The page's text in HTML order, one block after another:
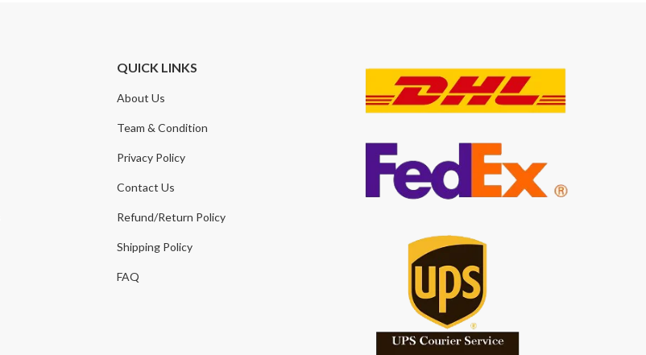
QUICK LINKS
About Us
Team & Condition
Privacy Policy
Contact Us
Refund/Return Policy
Shipping Policy
FAQ